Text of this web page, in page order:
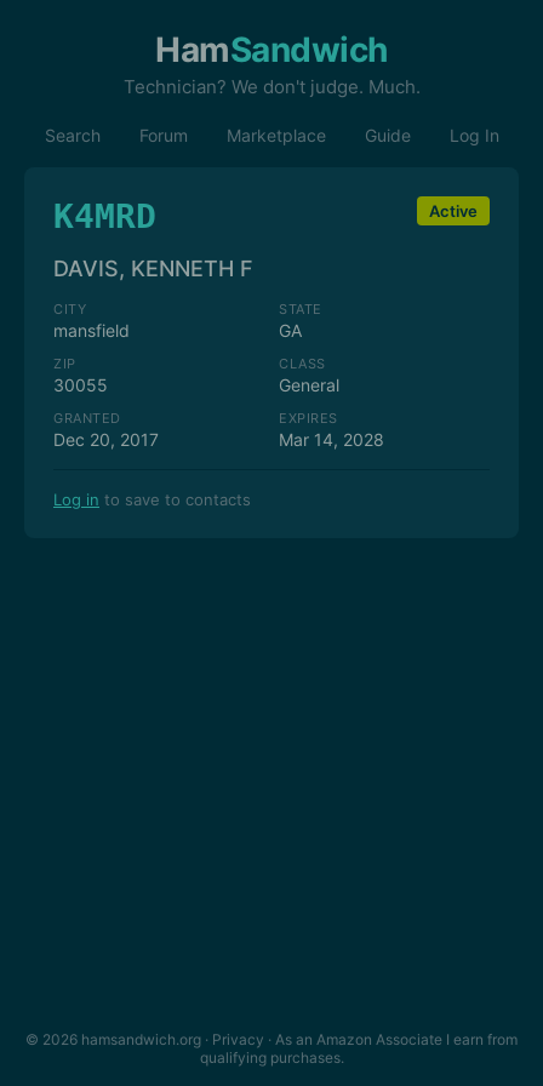
HamSandwich
Technician? We don't judge. Much.
Search Forum Marketplace Guide Log In
K4MRD Active
DAVIS, KENNETH F
CITY
mansfield
STATE
GA
ZIP
30055
CLASS
General
GRANTED
Dec 20, 2017
EXPIRES
Mar 14, 2028
Log in to save to contacts
© 2026 hamsandwich.org · Privacy · As an Amazon Associate I earn from
qualifying purchases.